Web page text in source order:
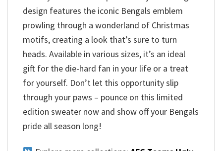
design features the iconic Bengals emblem
prowling through a wonderland of Christmas
motifs, creating a look that’s sure to turn
heads. Available in various sizes, it’s an ideal
gift for the die-hard fan in your life or a treat
for yourself. Don’t let this opportunity slip
through your paws – pounce on this limited
edition sweater now and show off your Bengals
pride all season long!